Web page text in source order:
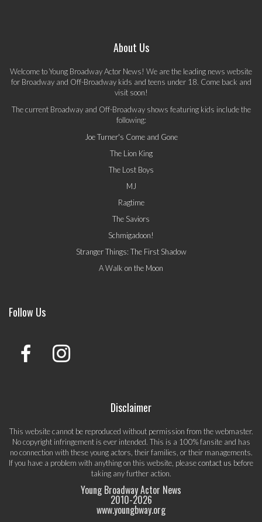
About Us
Welcome to Young Broadway Actor News! We are the leading news website
for Broadway and Off-Broadway kids and teens under 18. Come back and
visit soon!
The current Broadway and Off-Broadway shows featuring kids include the
following:
Joe Turner's Come and Gone
The Lion King
The Lost Boys
MJ
Ragtime
The Saviors
Schmigadoon!
Stranger Things: The First Shadow
A Walk on the Moon
Follow Us
Disclaimer
This website cannot be reproduced without permission from the webmaster.
No copyright infringement is ever intended. This is a 100% fansite and has
no connection with these young actors, their families, or their managements.
If you have a problem with anything on this website, pleasecontact us before
taking any further action.
Young Broadway Actor News
2010-2026
www.youngbway.org